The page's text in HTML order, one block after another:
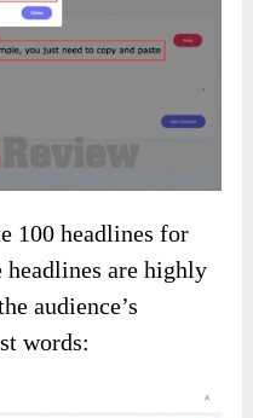
100 headlines for
headlines are highly
audience’s
words: